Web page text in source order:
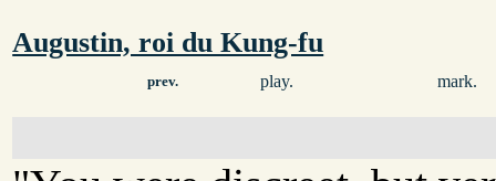
Augustin, roi du Kung-fu
prev. play. mark.